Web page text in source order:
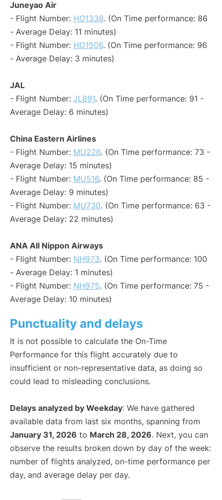
Juneyao Air
- Flight Number: HO1338. (On Time performance: 86
- Average Delay: 11 minutes)
- Flight Number: HO1506. (On Time performance: 96
- Average Delay: 3 minutes)
JAL
- Flight Number: JL891. (On Time performance: 91 -
Average Delay: 6 minutes)
China Eastern Airlines
- Flight Number: MU226. (On Time performance: 73 -
Average Delay: 15 minutes)
- Flight Number: MU516. (On Time performance: 85 -
Average Delay: 9 minutes)
- Flight Number: MU730. (On Time performance: 63 -
Average Delay: 22 minutes)
ANA All Nippon Airways
- Flight Number: NH973. (On Time performance: 100
- Average Delay: 1 minutes)
- Flight Number: NH975. (On Time performance: 75 -
Average Delay: 10 minutes)
Punctuality and delays
It is not possible to calculate the On-Time
Performance for this flight accurately due to
insufficient or non-representative data, as doing so
could lead to misleading conclusions.
Delays analyzed by Weekday: We have gathered
available data from last six months, spanning from
January 31, 2026 to March 28, 2026. Next, you can
observe the results broken down by day of the week:
number of flights analyzed, on-time performance per
day, and average delay per day.